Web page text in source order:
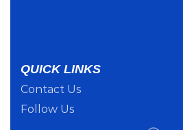
QUICK LINKS
Contact Us
Follow Us